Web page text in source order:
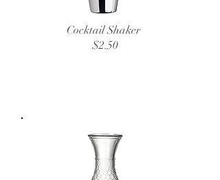
Cocktail Shaker
$2.50